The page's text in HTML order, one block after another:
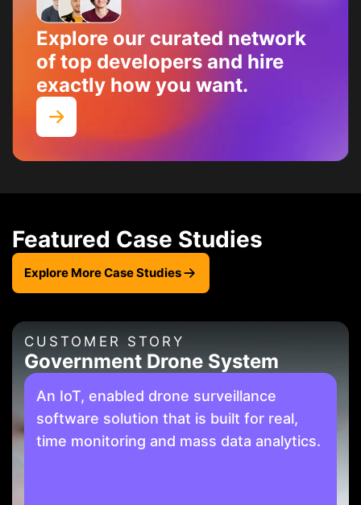
Explore our curated network
of top developers and hire
exactly how you want.
Featured Case Studies
Explore More Case Studies
CUSTOMER STORY
Government Drone System
An IoT, enabled drone surveillance
software solution that is built for real,
time monitoring and mass data analytics.